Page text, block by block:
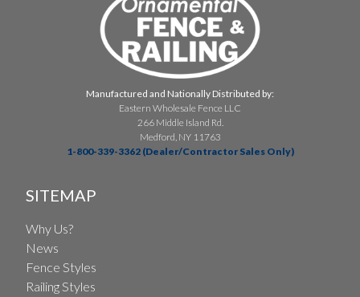
Manufactured and Nationally Distributed by:
Eastern Wholesale Fence LLC
266 Middle Island Rd.
Medford, NY 11763
1-800-339-3362 (Dealer/Contractor Sales Only)
SITEMAP
Why Us?
News
Fence Styles
Railing Styles